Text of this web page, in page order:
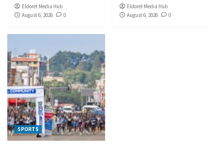
Eldoret Media Hub
August 6, 2026
0
Eldoret Media Hub
August 6, 2026
0
SPORTS